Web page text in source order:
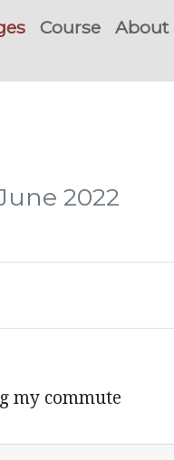
Course About
2022
my commute